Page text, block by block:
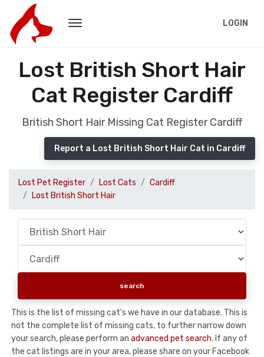
LOGIN
Lost British Short Hair
Cat Register Cardiff
British Short Hair Missing Cat Register Cardiff
Report a Lost British Short Hair Cat in Cardiff
Lost Pet Register Lost Cats
Cardiff
Lost British Short Hair
This is the list of missing cat's we have in our database. This is
not the complete list of missing cats, to further narrow down
your search, please perform an advanced pet search. If any of
the cat listings are in your area, please share on your Facebook